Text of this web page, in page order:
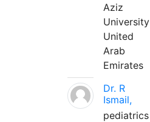
Aziz
University
United
Arab
Emirates
Dr. R
Ismail,
pediatrics